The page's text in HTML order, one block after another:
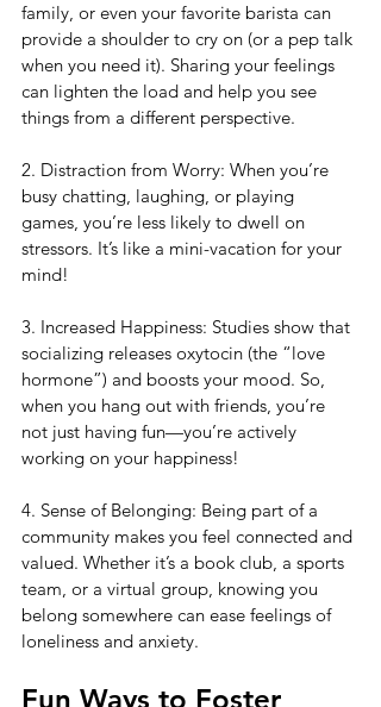
family, or even your favorite barista can
provide a shoulder to cry on (or a pep talk
when you need it). Sharing your feelings
can lighten the load and help you see
things from a different perspective.
2. Distraction from Worry: When you’re
busy chatting, laughing, or playing
games, you’re less likely to dwell on
stressors. It’s like a mini-vacation for your
mind!
3. Increased Happiness: Studies show that
socializing releases oxytocin (the “love
hormone”) and boosts your mood. So,
when you hang out with friends, you’re
not just having fun—you’re actively
working on your happiness!
4. Sense of Belonging: Being part of a
community makes you feel connected and
valued. Whether it’s a book club, a sports
team, or a virtual group, knowing you
belong somewhere can ease feelings of
loneliness and anxiety.
Fun Ways to Foster